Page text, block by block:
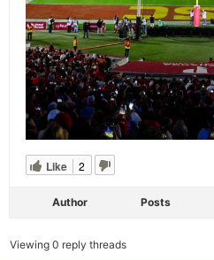
Like 2
Author Posts
Viewing 0 reply threads